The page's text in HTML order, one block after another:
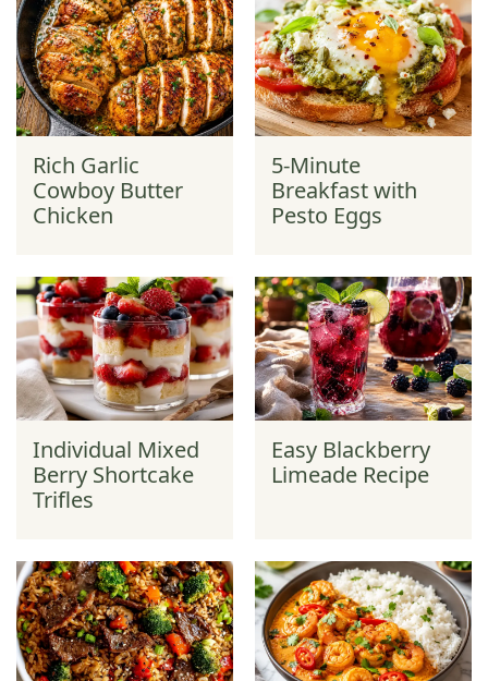
Rich Garlic
Cowboy Butter
Chicken
5-Minute
Breakfast with
Pesto Eggs
Individual Mixed
Berry Shortcake
Trifles
Easy Blackberry
Limeade Recipe